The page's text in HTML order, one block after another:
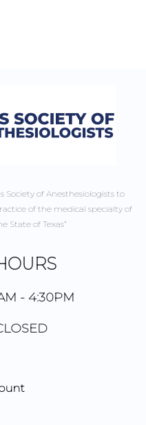
Society of Anesthesiologists to
of the medical specialty of
State of Texas”
- 4:30PM